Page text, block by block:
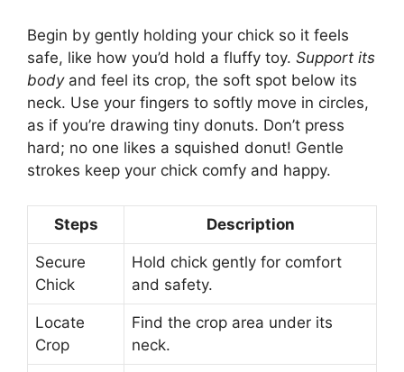
Begin by gently holding your chick so it feels
safe, like how you’d hold a fluffy toy. Support its
bodyand feel its crop, the soft spot below its
neck. Use your fingers to softly move in circles,
as if you’re drawing tiny donuts. Don’t press
hard; no one likes a squished donut! Gentle
strokes keep your chick comfy and happy.
Steps Description
Secure
Chick
Hold chick gently for comfort
and safety.
Locate
Crop
Find the crop area under its
neck.